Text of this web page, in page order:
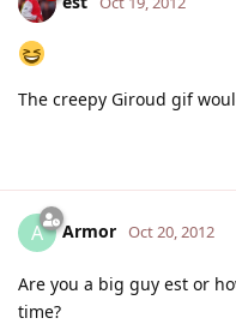
The creepy Giroud gif
A Armor Oct 20, 2012
Are you a big guy est or
time?